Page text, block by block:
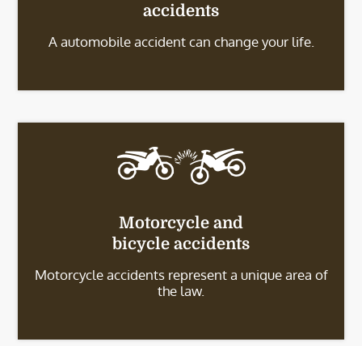
accidents
A automobile accident can change your life.
Motorcycle and
bicycle accidents
Motorcycle accidents represent a unique area of
the law.